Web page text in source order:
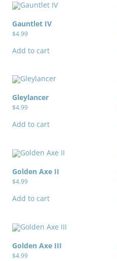
Gauntlet IV
$4.99
Add to cart
Gleylancer
$4.99
Add to cart
Golden Axe II
$4.99
Add to cart
Golden Axe III
$4.99